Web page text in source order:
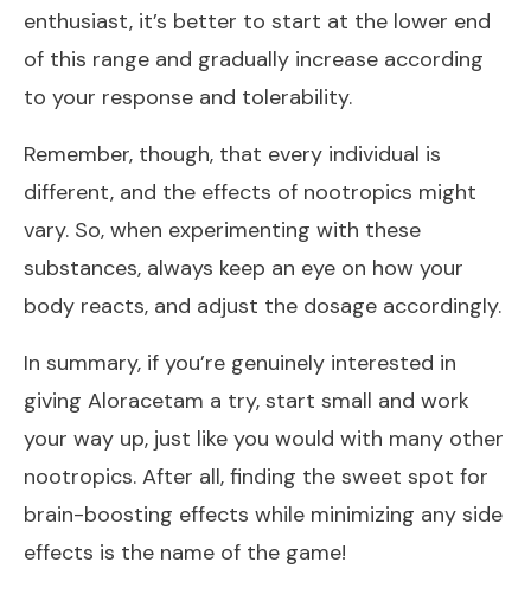
enthusiast, it’s better to start at the lower end
of this range and gradually increase according
to your response and tolerability.
Remember, though, that every individual is
different, and the effects of nootropics might
vary. So, when experimenting with these
substances, always keep an eye on how your
body reacts, and adjust the dosage accordingly.
In summary, if you’re genuinely interested in
giving Aloracetam a try, start small and work
your way up, just like you would with many other
nootropics. After all, finding the sweet spot for
brain-boosting effects while minimizing any side
effects is the name of the game!